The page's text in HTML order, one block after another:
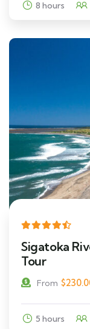
8 hours
Sigatoka
Tour
From $
5 hours